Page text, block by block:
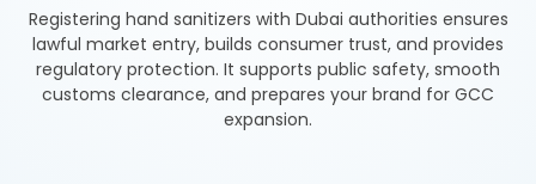
Registering hand sanitizers with Dubai authorities ensures
lawful market entry, builds consumer trust, and provides
regulatory protection. It supports public safety, smooth
customs clearance, and prepares your brand for GCC
expansion.